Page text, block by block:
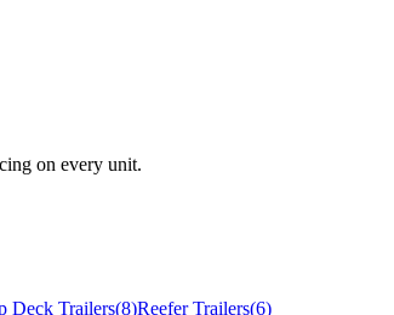
on every unit.
Deck Trailers(8)Reefer Trailers(6)